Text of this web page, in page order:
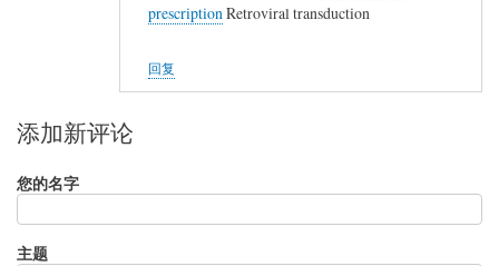
prescriptionRetroviral transduction
回复
添加新评论
您的名字
主题